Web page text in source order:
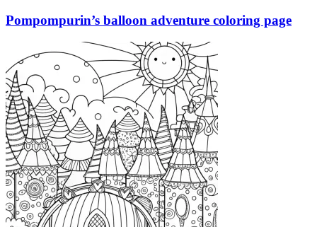
Pompompurin’s balloon adventure coloring page